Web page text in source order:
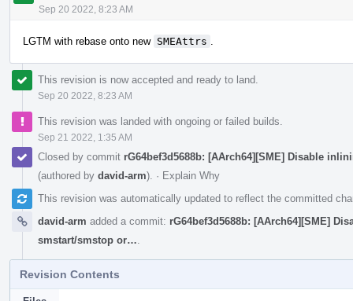
Sep 20 2022, 8:23 AM
LGTM with rebase onto new SMEAttrs
This revision is now accepted and ready to land.
Sep 20 2022, 8:23 AM
This revision was landed with ongoing or failed builds.
Sep 21 2022, 1:35 AM
Closed by commit rG64bef3d5688b: [AArch64][SME] Disable
(authored by david-arm). · Explain Why
This revision was automatically updated to reflect the committed
david-arm added a commit: rG64bef3d5688b: [AArch64][SME]
smstart/smstop or…
Revision Contents